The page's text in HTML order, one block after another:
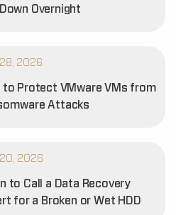
Overnight
2026
to Protect VMware VMs from
Attacks
2026
to Call a Data Recovery
for a Broken or Wet HDD